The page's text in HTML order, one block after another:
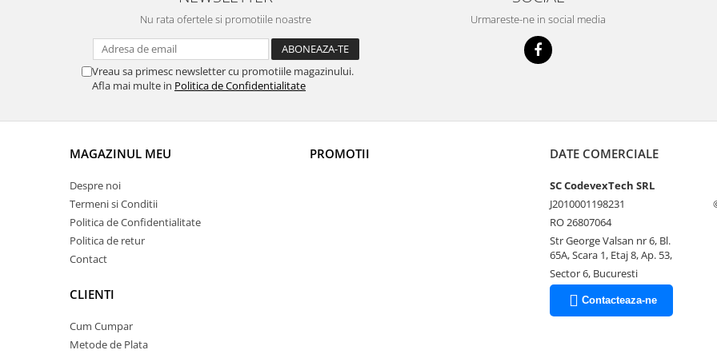
Nu rata ofertele si promotiile noastre
Vreau sa primesc newsletter cu promotiile magazinului.
Afla mai multe in Politica de Confidentialitate
Urmareste-ne in social media
MAGAZINUL MEU
Despre noi
Termeni si Conditii
Politica de Confidentialitate
Politica de retur
Contact
CLIENTI
Cum Cumpar
Metode de Plata
PROMOTII DATE COMERCIALE
SC CodevexTech SRL
J2010001198231
RO 26807064
Str George Valsan nr 6, Bl.
65A, Scara 1, Etaj 8, Ap. 53,
Sector 6, Bucuresti
Contacteaza-ne